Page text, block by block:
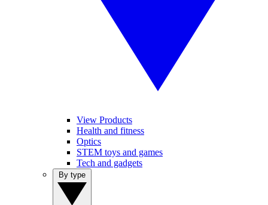
View Products
Health and fitness
Optics
STEM toys and games
Tech and gadgets